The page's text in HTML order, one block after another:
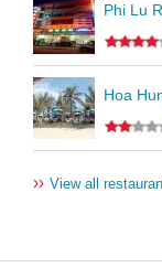
Phi Lu
Hoa
›› View all